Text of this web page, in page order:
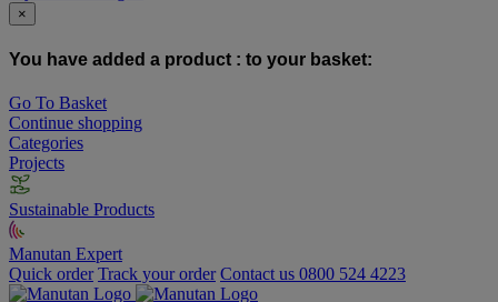
×
You have added a product : to your basket:
Go To Basket
Continue shopping
Categories
Projects
Sustainable Products
Manutan Expert
Quick order Track your order Contact us 0800 524 4223